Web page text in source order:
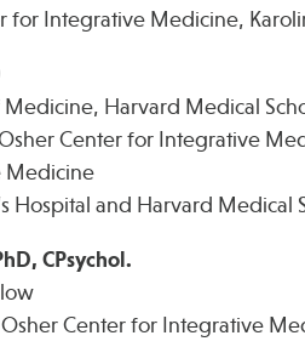
for Integrative Medicine,
Medicine, Harvard Medical
Center for Integrative
Medicine
Hospital and Harvard Medical
CPsychol.
Center for Integrative